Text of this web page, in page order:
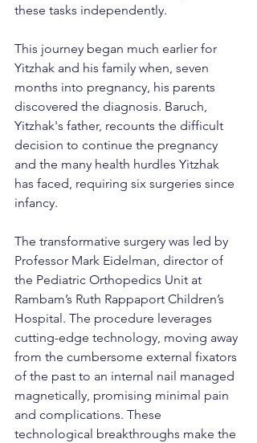
these tasks independently.
This journey began much earlier for
Yitzhak and his family when, seven
months into pregnancy, his parents
discovered the diagnosis. Baruch,
Yitzhak's father, recounts the difficult
decision to continue the pregnancy
and the many health hurdles Yitzhak
has faced, requiring six surgeries since
infancy.
The transformative surgery was led by
Professor Mark Eidelman, director of
the Pediatric Orthopedics Unit at
Rambam’s Ruth Rappaport Children’s
Hospital. The procedure leverages
cutting-edge technology, moving away
from the cumbersome external fixators
of the past to an internal nail managed
magnetically, promising minimal pain
and complications. These
technological breakthroughs make the